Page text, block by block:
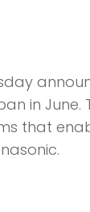
in
that